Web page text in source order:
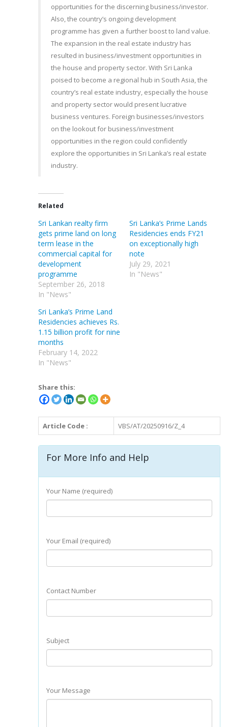
opportunities for the discerning business/investor.
Also, the country’s ongoing development
programme has given a further boost to land value.
The expansion in the real estate industry has
resulted in business/investment opportunities in
the house and property sector. With Sri Lanka
poised to become a regional hub in South Asia, the
country’s real estate industry, especially the house
and property sector would present lucrative
business ventures. Foreign businesses/investors
on the lookout for business/investment
opportunities in the region could confidently
explore the opportunities in Sri Lanka’s real estate
industry.
Related
Sri Lankan realty firm
gets prime land on long
term lease in the
commercial capital for
development
programme
September 26, 2018
In "News"
Sri Lanka’s Prime Lands
Residencies ends FY21
on exceptionally high
note
July 29, 2021
In "News"
Sri Lanka’s Prime Land
Residencies achieves Rs.
1.15 billion profit for nine
months
February 14, 2022
In "News"
Share this:
Article Code : VBS/AT/20250916/Z_4
For More Info and Help
Your Name (required)
Your Email (required)
Contact Number
Subject
Your Message